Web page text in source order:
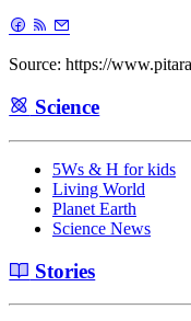
Source: https://
Science
5Ws & H for kids
Living World
Planet Earth
Science News
Stories